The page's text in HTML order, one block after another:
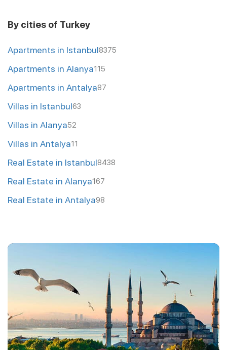
By cities of Turkey
Apartments in Istanbul8375
Apartments in Alanya115
Apartments in Antalya87
Villas in Istanbul63
Villas in Alanya52
Villas in Antalya11
Real Estate in Istanbul8438
Real Estate in Alanya167
Real Estate in Antalya98